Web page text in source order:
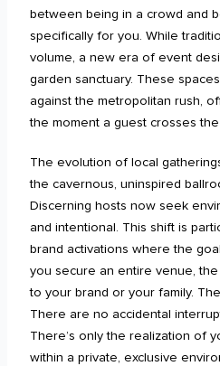
between being in a crowd and
specifically for you. While
volume, a new era of event
garden sanctuary. These
against the metropolitan rush,
the moment a guest crosses
The evolution of local
the cavernous, uninspired
Discerning hosts now seek
and intentional. This shift is
brand activations where the
you secure an entire venue,
to your brand or your family.
There are no accidental
There’s only the realization of
within a private, exclusive